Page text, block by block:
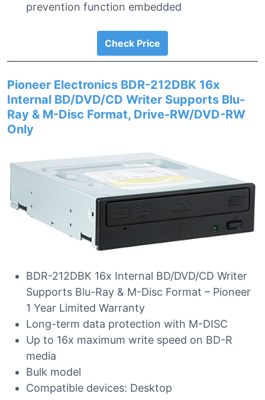
prevention function embedded
Check Price
Pioneer Electronics BDR-212DBK 16x
Internal BD/DVD/CD Writer Supports Blu-
Ray & M-Disc Format, Drive-RW/DVD-RW
Only
BDR-212DBK 16x Internal BD/DVD/CD Writer
Supports Blu-Ray & M-Disc Format – Pioneer
1 Year Limited Warranty
Long-term data protection with M-DISC
Up to 16x maximum write speed on BD-R
media
Bulk model
Compatible devices: Desktop